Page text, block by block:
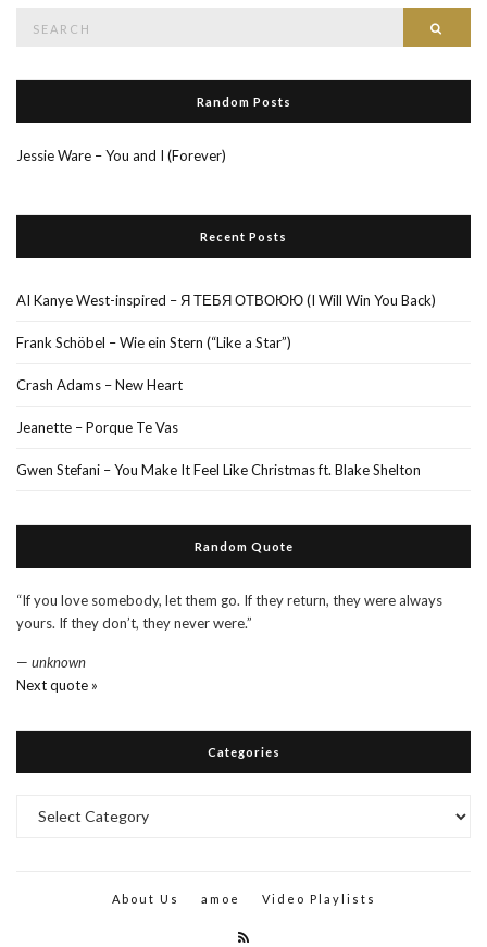
for:
Random Posts
Jessie Ware – You and I (Forever)
Recent Posts
AI Kanye West-inspired – Я ТЕБЯ ОТВОЮЮ (I Will Win You Back)
Frank Schöbel – Wie ein Stern (“Like a Star”)
Crash Adams – New Heart
Jeanette – Porque Te Vas
Gwen Stefani – You Make It Feel Like Christmas ft. Blake Shelton
Random Quote
“If you love somebody, let them go. If they return, they were always
yours. If they don’t, they never were.”
— unknown
Next quote »
Categories
About Us amoe Video Playlists